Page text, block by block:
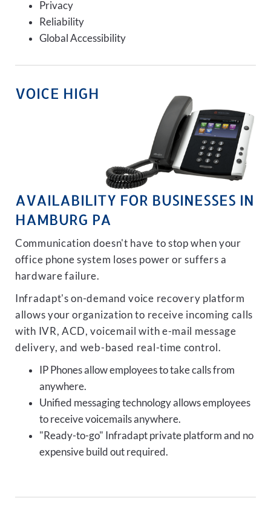
Privacy
Reliability
Global Accessibility
VOICE HIGH
AVAILABILITY FOR BUSINESSES IN
HAMBURG PA
Communication doesn't have to stop when your
office phone system loses power or suffers a
hardware failure.
Infradapt's on-demand voice recovery platform
allows your organization to receive incoming calls
with IVR, ACD, voicemail with e-mail message
delivery, and web-based real-time control.
IP Phones allow employees to take calls from
anywhere.
Unified messaging technology allows employees
to receive voicemails anywhere.
"Ready-to-go" Infradapt private platform and no
expensive build out required.